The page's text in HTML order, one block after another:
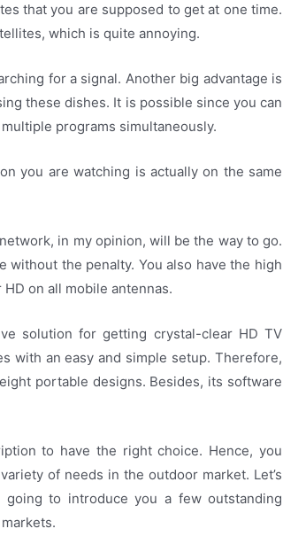
that you are supposed to get at one time.
which is quite annoying.
for a signal. Another big advantage is
these dishes. It is possible since you can
programs simultaneously.
you are watching is actually on the same
in my opinion, will be the way to go.
the penalty. You also have the high
on all mobile antennas.
solution for getting crystal-clear HD TV
with an easy and simple setup. Therefore,
portable designs. Besides, its software
to have the right choice. Hence, you
of needs in the outdoor market. Let’s
to introduce you a few outstanding